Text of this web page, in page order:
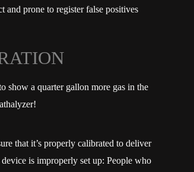
and prone to register false positives
show a quarter gallon more gas in the
that it’s properly calibrated to deliver
is improperly set up: People who